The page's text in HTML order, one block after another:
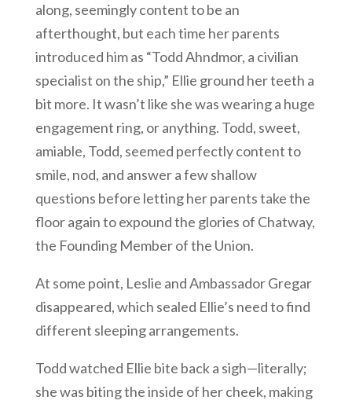
along, seemingly content to be an
afterthought, but each time her parents
introduced him as “Todd Ahndmor, a civilian
specialist on the ship,” Ellie ground her teeth a
bit more. It wasn’t like she was wearing a huge
engagement ring, or anything. Todd, sweet,
amiable, Todd, seemed perfectly content to
smile, nod, and answer a few shallow
questions before letting her parents take the
floor again to expound the glories of Chatway,
the Founding Member of the Union.
At some point, Leslie and Ambassador Gregar
disappeared, which sealed Ellie’s need to find
different sleeping arrangements.
Todd watched Ellie bite back a sigh—literally;
she was biting the inside of her cheek, making